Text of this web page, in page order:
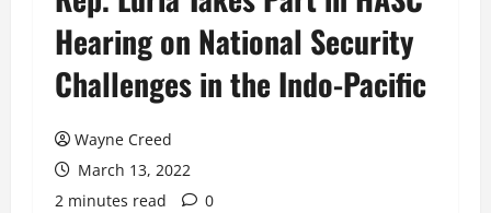
Hearing on National Security
Challenges in the Indo-Pacific
Wayne Creed
March 13, 2022
2 minutes read
0